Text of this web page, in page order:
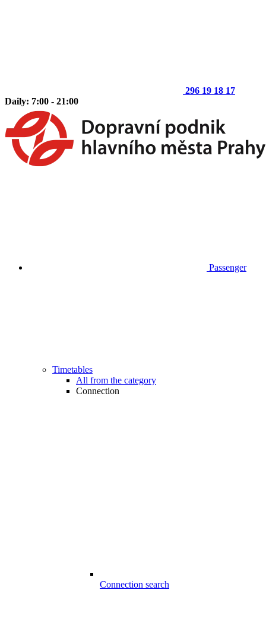
296 19 18 17
Daily: 7:00 - 21:00
Passenger
Timetables
All from the category
Connection
Connection search